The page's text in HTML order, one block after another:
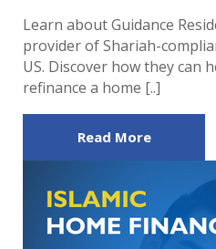
Learn about Guidance
provider of Shariah-
US. Discover how they can
refinance a home [..]
Read More